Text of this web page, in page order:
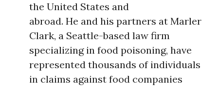
the United States and
abroad. He and his partners at Marler
Clark, a Seattle-based law firm
specializing in food poisoning, have
represented thousands of individuals
in claims against food companies